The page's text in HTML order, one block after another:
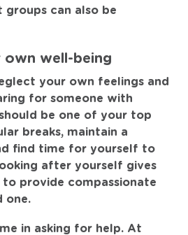
groups can also be
well-being
your own feelings and
for someone with
be one of your top
breaks, maintain a
find time for yourself to
after yourself gives
provide compassionate
one.
in asking for help. At